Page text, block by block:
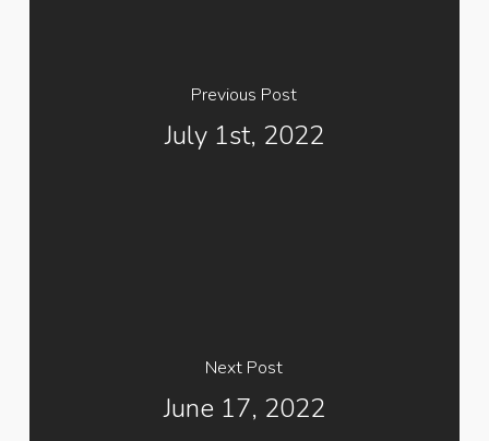
Previous Post
July 1st, 2022
Next Post
June 17, 2022